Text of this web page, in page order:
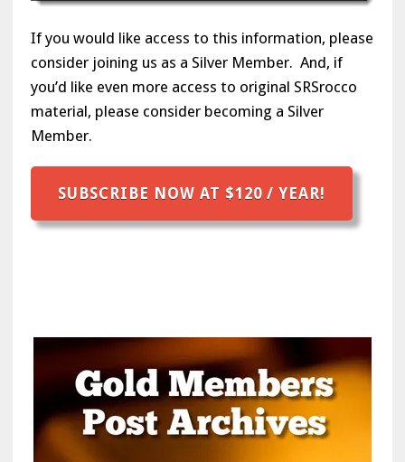
If you would like access to this information, please
consider joining us as a Silver Member. And, if
you’d like even more access to original SRSrocco
material, please consider becoming a Silver
Member.
SUBSCRIBE NOW AT $120 / YEAR!